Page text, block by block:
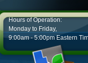
Hours of Operation:
Monday to Friday,
9:00am - 5:00pm Eastern